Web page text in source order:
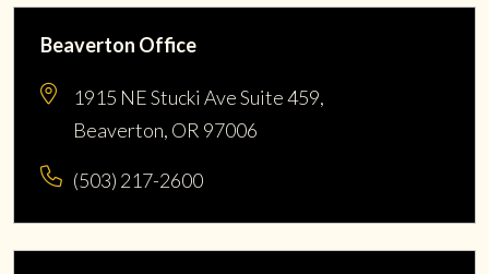
Beaverton Office
1915 NE Stucki Ave Suite 459,
Beaverton, OR 97006
(503) 217-2600